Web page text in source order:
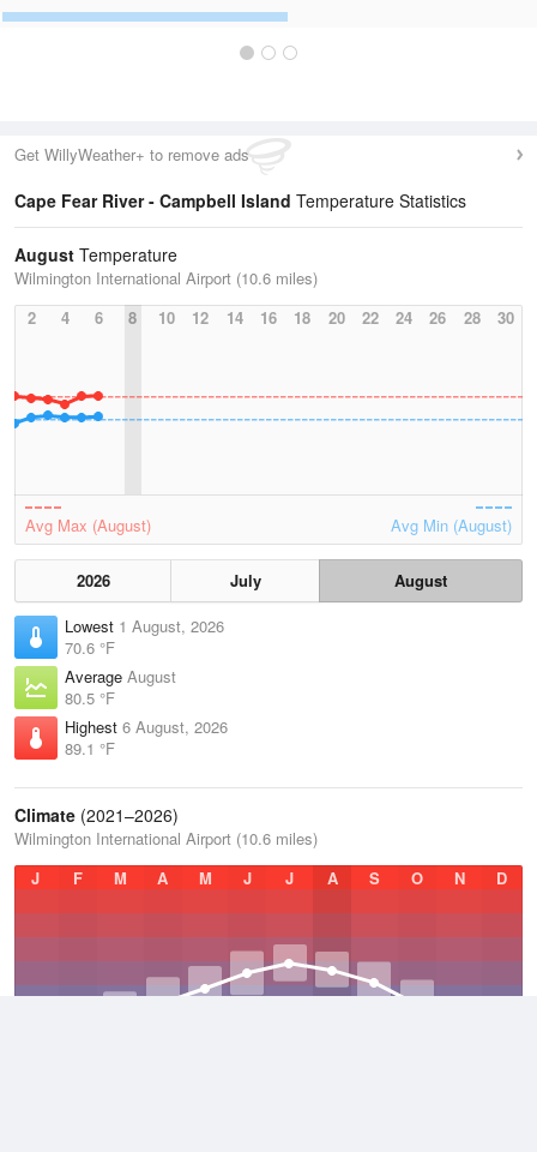
Get WillyWeather+ to remove ads
Cape Fear River - Campbell Island Temperature Statistics
August Temperature
Wilmington International Airport (10.6 miles)
2
4 6 8 10 12 14 16 18 20 22 24 26 28 30
Avg Max (August) Avg Min (August)
2026 July
August
Lowest 1 August, 2026
70.6 °F
Average August
80.5 °F
Highest 6 August, 2026
89.1 °F
Climate (2021–2026)
Wilmington International Airport (10.6 miles)
J
F M A M J J A S O N D